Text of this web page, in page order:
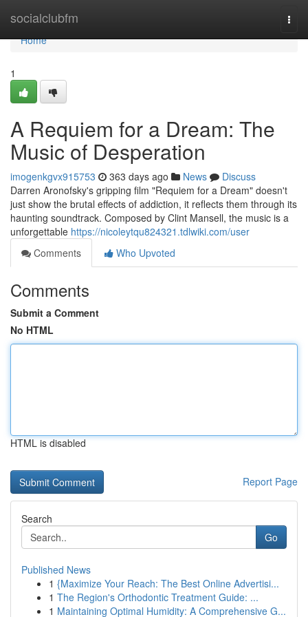
socialclubfm
Home
Home
1
A Requiem for a Dream: The
Music of Desperation
imogenkgvx915753 363 days ago News
Discuss
Darren Aronofsky's gripping film "Requiem for a Dream" doesn't
just show the brutal effects of addiction, it reflects them through its
haunting soundtrack. Composed by Clint Mansell, the music is a
unforgettable https://nicoleytqu824321.tdlwiki.com/user
Comments
Who Upvoted
Comments
Submit a Comment
No HTML
HTML is disabled
Report Page
Search
Go
Published News
1 {Maximize Your Reach: The Best Online Advertisi...
1 The Region's Orthodontic Treatment Guide: ...
1 Maintaining Optimal Humidity: A Comprehensive G...